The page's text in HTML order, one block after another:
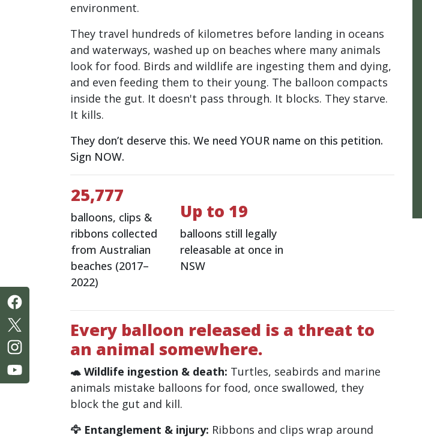
environment.
They travel hundreds of kilometres before landing in oceans
and waterways, washed up on beaches where many animals
look for food. Birds and wildlife are ingesting them and dying,
and even feeding them to their young. The balloon compacts
inside the gut. It doesn't pass through. It blocks. They starve.
It kills.
They don’t deserve this. We need YOUR name on this petition.
Sign NOW.
25,777
balloons, clips &
ribbons collected
from Australian
beaches (2017–
2022)
Up to 19
balloons still legally
releasable at once in
NSW
Every balloon released is a threat to
an animal somewhere.
🐢 Wildlife ingestion & death: Turtles, seabirds and marine
animals mistake balloons for food, once swallowed, they
block the gut and kill.
🦅 Entanglement & injury: Ribbons and clips wrap around